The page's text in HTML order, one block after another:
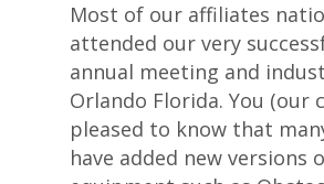
Most of our affiliates
attended our very
annual meeting and
Orlando Florida. You (our
pleased to know that
have added new versions